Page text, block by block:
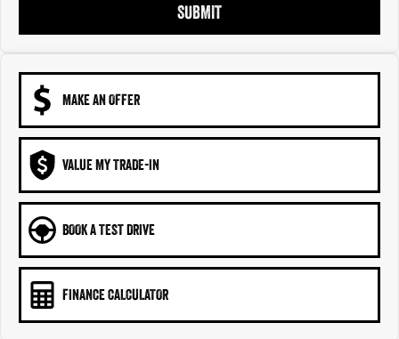
SUBMIT
MAKE AN OFFER
VALUE MY TRADE-IN
BOOK A TEST DRIVE
FINANCE CALCULATOR